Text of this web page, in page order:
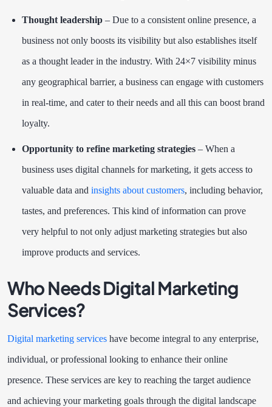
Thought leadership – Due to a consistent online presence, a
business not only boosts its visibility but also establishes itself
as a thought leader in the industry. With 24×7 visibility minus
any geographical barrier, a business can engage with customers
in real-time, and cater to their needs and all this can boost brand
loyalty.
Opportunity to refine marketing strategies – When a
business uses digital channels for marketing, it gets access to
valuable data and insights about customers, including behavior,
tastes, and preferences. This kind of information can prove
very helpful to not only adjust marketing strategies but also
improve products and services.
Who Needs Digital Marketing
Services?
Digital marketing services have become integral to any enterprise,
individual, or professional looking to enhance their online
presence. These services are key to reaching the target audience
and achieving your marketing goals through the digital landscape